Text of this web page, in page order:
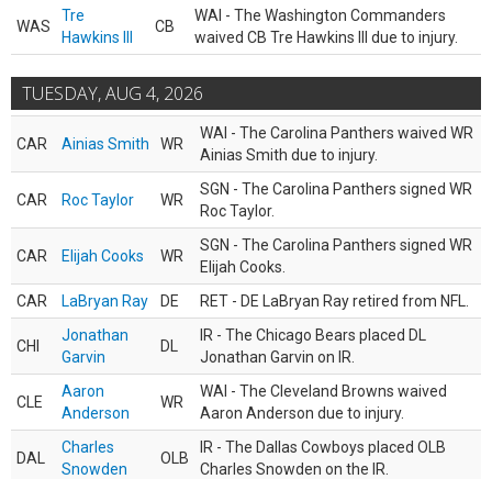
WAS
Tre
Hawkins III
CB
WAI - The Washington Commanders
waived CB Tre Hawkins III due to injury.
TUESDAY, AUG 4, 2026
CAR Ainias Smith WR
WAI - The Carolina Panthers waived WR
Ainias Smith due to injury.
CAR Roc Taylor WR
SGN - The Carolina Panthers signed WR
Roc Taylor.
CAR Elijah Cooks WR
SGN - The Carolina Panthers signed WR
Elijah Cooks.
CAR
LaBryan Ray DE RET - DE LaBryan Ray retired from NFL.
CHI
Jonathan
Garvin
DL
IR - The Chicago Bears placed DL
Jonathan Garvin on IR.
CLE
Aaron
Anderson
WR
WAI - The Cleveland Browns waived
Aaron Anderson due to injury.
DAL
Charles
Snowden
OLB
IR - The Dallas Cowboys placed OLB
Charles Snowden on the IR.